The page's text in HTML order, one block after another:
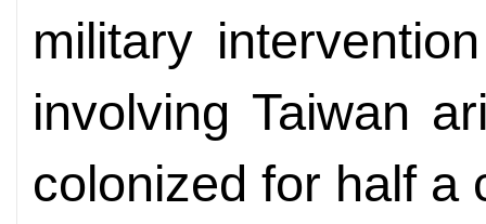
military
involving Taiwan
colonized for half a